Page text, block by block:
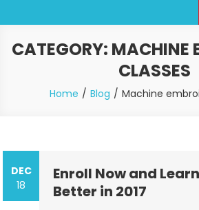
CATEGORY: MACHINE
CLASSES
Home Blog Machine
DEC
18
Enroll Now and
Better in 2017